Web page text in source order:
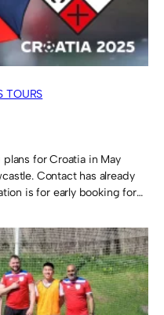
TOURS
plans for Croatia in May
Contact has already
is for early booking for…